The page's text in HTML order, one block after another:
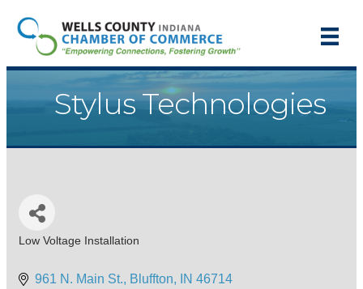
Stylus Technologies
Categories
Low Voltage Installation
961 N. Main St. Bluffton IN 46714